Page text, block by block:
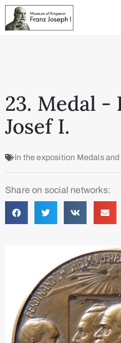
23. Medal -
Josef I.
In the exposition Medals
Share on social networks: